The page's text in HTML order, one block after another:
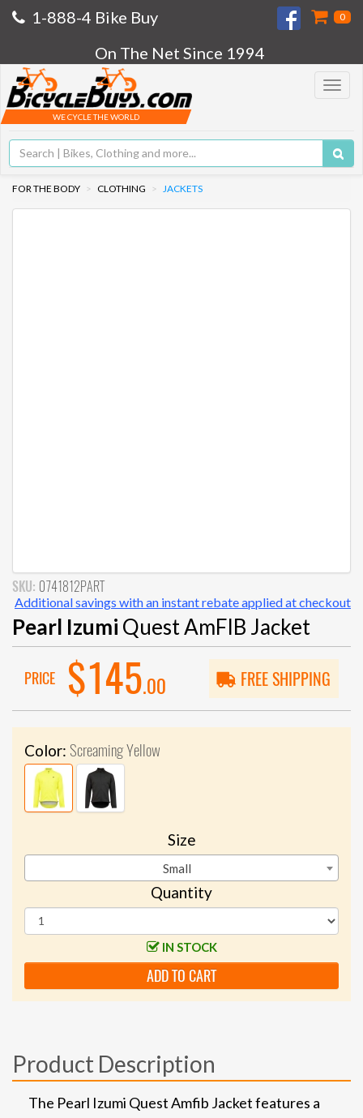
1-888-4 Bike Buy 0
On The Net Since 1994
Toggle
WE CYCLE THE WORLD
FOR THE BODY CLOTHING JACKETS
SKU: 0741812PART
Additional savings with an instant rebate applied at checkout
Pearl Izumi Quest AmFIB Jacket
PRICE $145.00 FREE SHIPPING
Color: Screaming Yellow
Size
Small
Quantity
IN STOCK
ADD TO CART
Product Description
The Pearl Izumi Quest Amfib Jacket features a